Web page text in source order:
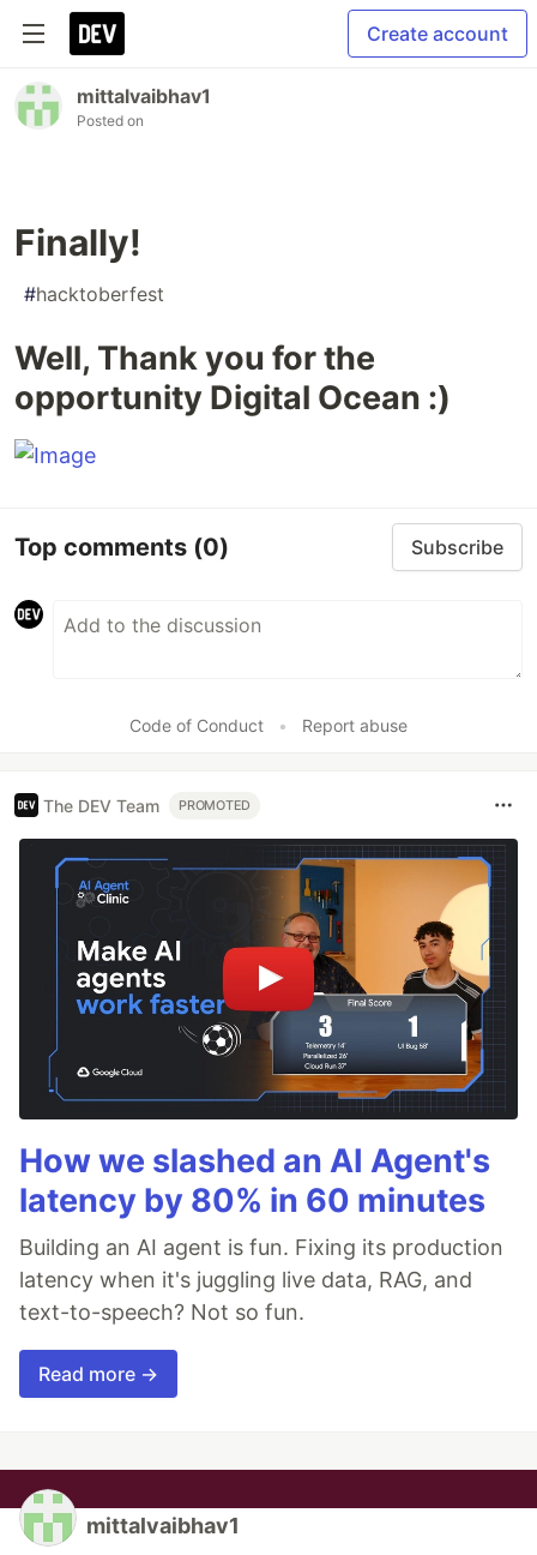
Create account
mittalvaibhav1
Posted on
Finally!
#hacktoberfest
Well, Thank you for the
opportunity Digital Ocean :)
Top comments (0) Subscribe
Code of Conduct • Report abuse
The DEV Team PROMOTED
How we slashed an AI Agent's
latency by 80% in 60 minutes
Building an AI agent is fun. Fixing its production
latency when it's juggling live data, RAG, and
text-to-speech? Not so fun.
Read more →
mittalvaibhav1